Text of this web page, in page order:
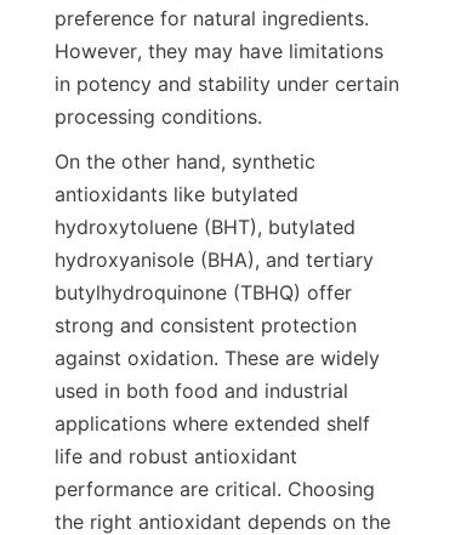
preference for natural ingredients.
However, they may have limitations
in potency and stability under certain
processing conditions.
On the other hand, synthetic
antioxidants like butylated
hydroxytoluene (BHT), butylated
hydroxyanisole (BHA), and tertiary
butylhydroquinone (TBHQ) offer
strong and consistent protection
against oxidation. These are widely
used in both food and industrial
applications where extended shelf
life and robust antioxidant
performance are critical. Choosing
the right antioxidant depends on the